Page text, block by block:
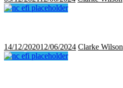
14/12/202012/06/2024 Clarke Wilson